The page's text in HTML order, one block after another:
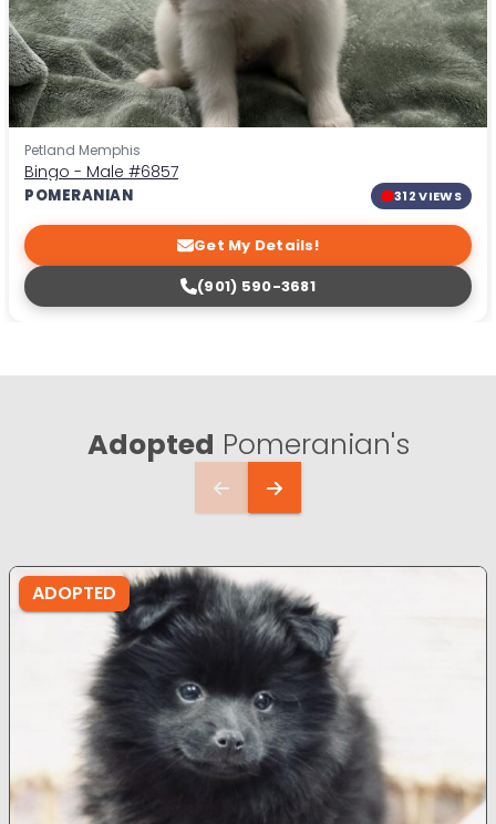
Petland Memphis
Bingo - Male #6857
POMERANIAN 312 VIEWS
Get My Details!
(901) 590-3681
Adopted Pomeranian's
ADOPTED